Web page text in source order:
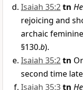
Isaiah 35:2tn
rejoicing and
archaic
§130.b).
Isaiah 35:2tn
second time
Isaiah 35:3tn